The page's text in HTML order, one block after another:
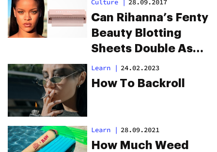
Culture | 28.09.2017
Can Rihanna’s Fenty
Beauty Blotting
Sheets Double As
Rolling Papers?
Learn | 24.02.2023
How To Backroll
Learn | 28.09.2021
How Much Weed